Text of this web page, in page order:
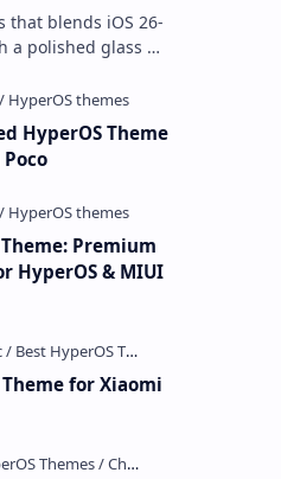
polished glass UI.
MIUI,…
HyperOS Theme
Premium
HyperOS & MIUI
for Xiaomi